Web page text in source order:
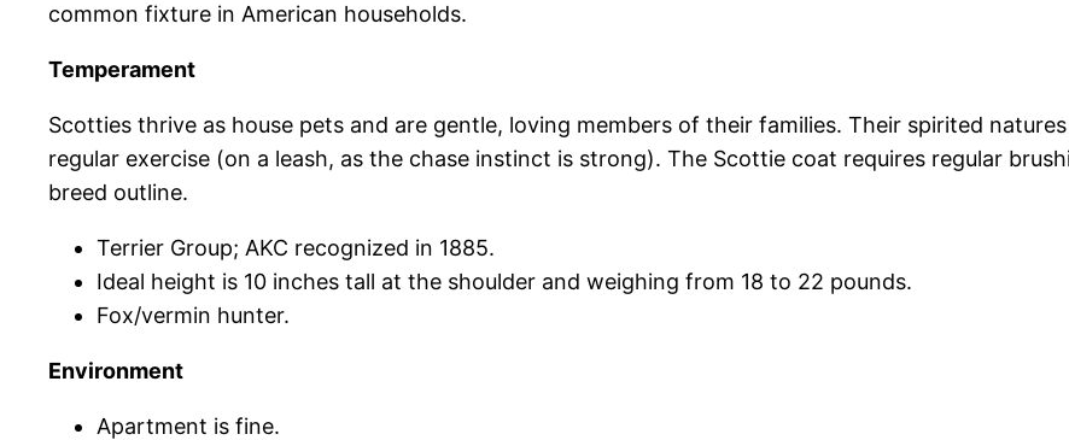
common fixture in American households.
Temperament
Scotties thrive as house pets and are gentle, loving members of their families. Their spirited
regular exercise (on a leash, as the chase instinct is strong). The Scottie coat requires regular
breed outline.
Terrier Group; AKC recognized in 1885.
Ideal height is 10 inches tall at the shoulder and weighing from 18 to 22 pounds.
Fox/vermin hunter.
Environment
Apartment is fine.